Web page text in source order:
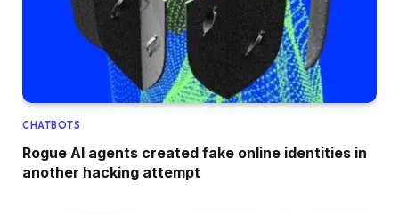
CHATBOTS
Rogue AI agents created fake online identities in
another hacking attempt